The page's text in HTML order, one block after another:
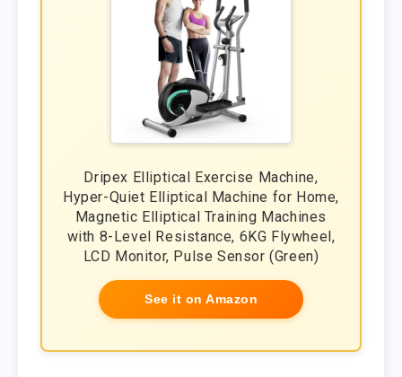
Dripex Elliptical Exercise Machine,
Hyper-Quiet Elliptical Machine for Home,
Magnetic Elliptical Training Machines
with 8-Level Resistance, 6KG Flywheel,
LCD Monitor, Pulse Sensor (Green)
See it on Amazon